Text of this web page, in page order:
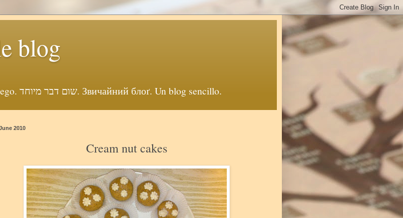
blog
Просто себе блог. Nic specjalnego. שום דבר מיוחד. Звичайний блоґ. Un blog sencillo.
2010
Cream nut cakes